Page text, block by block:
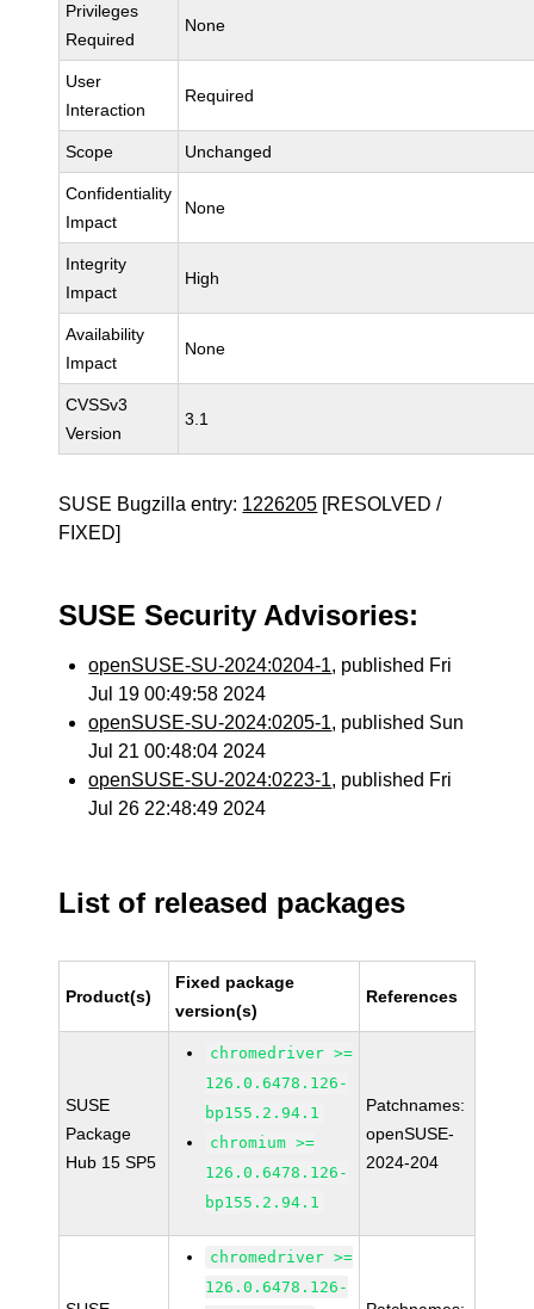
Privileges
Required
None
User
Interaction
Required
Scope Unchanged
Confidentiality
Impact
None
Integrity
Impact
High
Availability
Impact
None
CVSSv3
Version
3.1
SUSE Bugzilla entry: 1226205 [RESOLVED /
FIXED]
SUSE Security Advisories:
openSUSE-SU-2024:0204-1, published Fri
Jul 19 00:49:58 2024
openSUSE-SU-2024:0205-1, published Sun
Jul 21 00:48:04 2024
openSUSE-SU-2024:0223-1, published Fri
Jul 26 22:48:49 2024
List of released packages
Product(s)
Fixed package
version(s)
References
SUSE
Package
Hub 15 SP5
chromedriver >=
126.0.6478.126-
bp155.2.94.1
chromium >=
126.0.6478.126-
bp155.2.94.1
Patchnames:
openSUSE-
2024-204
chromedriver >=
126.0.6478.126-